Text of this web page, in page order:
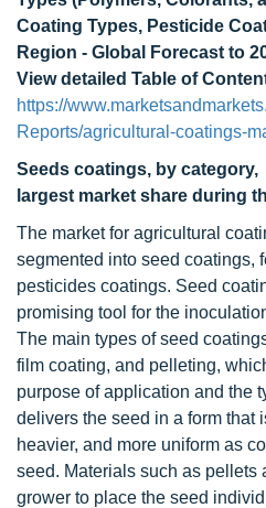
Coating Types, Pesticide
Region - Global Forecast to
View detailed Table of
https://
Reports/agricultural-coatings-
Seeds coatings, by
largest market share during
The market for agricultural
segmented into seed coatings,
pesticides coatings. Seed
promising tool for the
The main types of seed
film coating, and pelleting,
purpose of application and the
delivers the seed in a form that
heavier, and more uniform as
seed. Materials such as pellets
grower to place the seed